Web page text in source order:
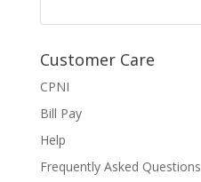
Customer Care
CPNI
Bill Pay
Help
Frequently Asked Questions